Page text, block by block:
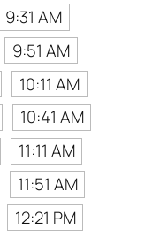
9:31 AM
9:51 AM
10:11 AM
10:41 AM
11:11 AM
11:51 AM
12:21 PM